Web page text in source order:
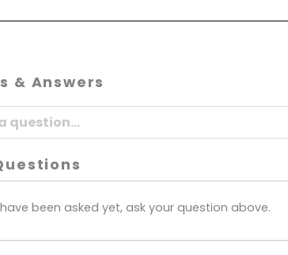
& Answers
been asked yet, ask your question above.